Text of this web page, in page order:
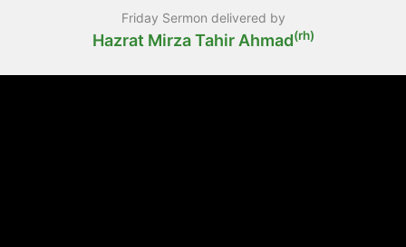
Friday Sermon delivered by
Hazrat Mirza Tahir Ahmad(rh)